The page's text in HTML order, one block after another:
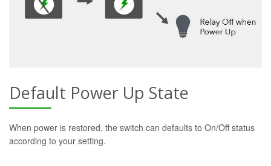
Default Power Up State
When power is restored, the switch can defaults to On/Off status
according to your setting.